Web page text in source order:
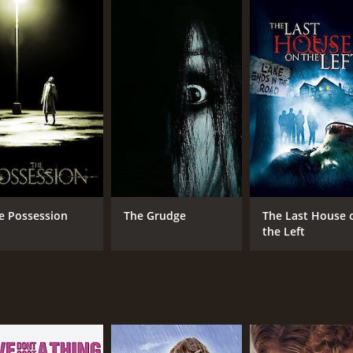
skepticism and the beliefs of Nell's religious family
typical exorcism movie genre, incorporating found
balancing his skepticism with empathy and
and physical transformations throughout the
the audience feel as if they are watching a
and unsettling atmosphere of the rural setting and
chilling horror movie, exploring themes of faith and
of 1 hour and 27 minutes. It has received moderate
Possession The Grudge
The Last House
the Left